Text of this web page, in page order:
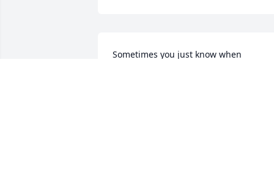
Sometimes you just know when